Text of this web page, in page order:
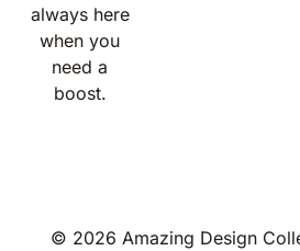
always here
when you
need a
boost.
© 2026 Amazing Design